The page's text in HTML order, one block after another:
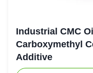
Industrial CMC
Carboxymethyl
Additive